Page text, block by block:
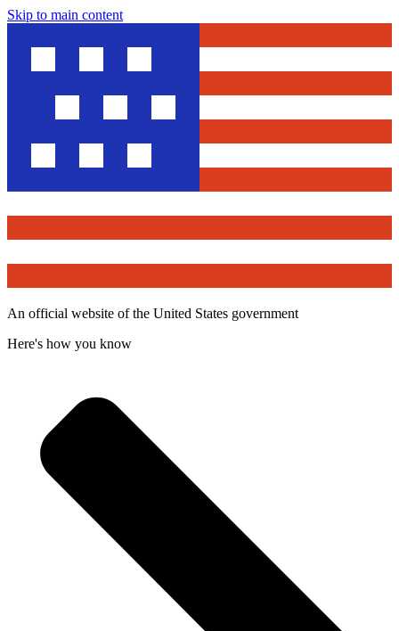
Skip to main content
An official website of the United States government
Here's how you know